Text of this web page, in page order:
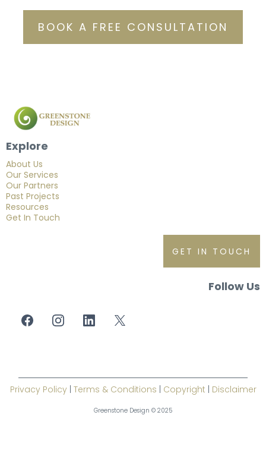
BOOK A FREE CONSULTATION
Explore
About Us
Our Services
Our Partners
Past Projects
Resources
Get In Touch
GET IN TOUCH
Follow Us
Privacy Policy| Terms & Conditions Copyright Disclaimer
Greenstone Design © 2025